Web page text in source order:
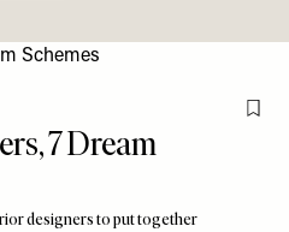
7 Dream
designers to put together